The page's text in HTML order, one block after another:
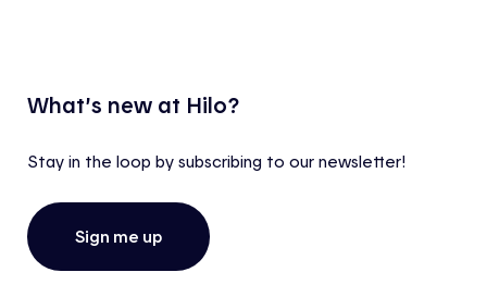
What’s new at Hilo?
Stay in the loop by subscribing to our newsletter!
Sign me up